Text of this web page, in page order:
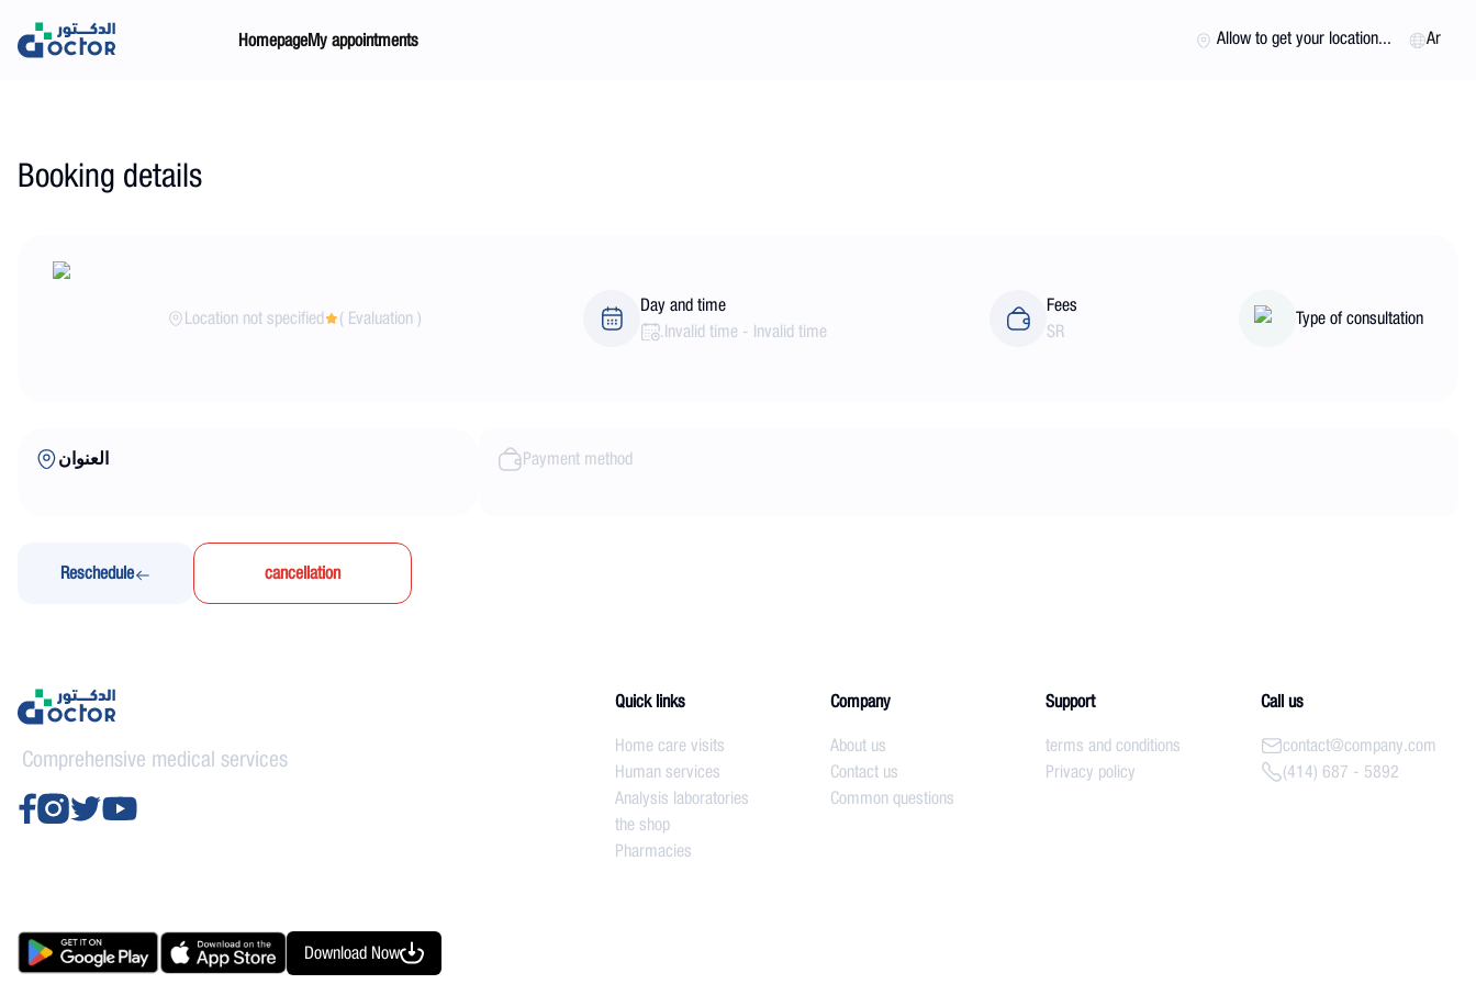
HomepageMy appointments Allow to get your location... Ar
Booking details
Location not specified ( Evaluation )
Day and time
.Invalid time - Invalid time
Fees
SR
Type of consultation
العنوان Payment method
Reschedule cancellation
Comprehensive medical services
Download Now
Quick links
Home care visits
Human services
Analysis laboratories
the shop
Pharmacies
Company
About us
Contact us
Common questions
Support
terms and conditions
Privacy policy
Call us
contact@company.com
(414) 687 - 5892